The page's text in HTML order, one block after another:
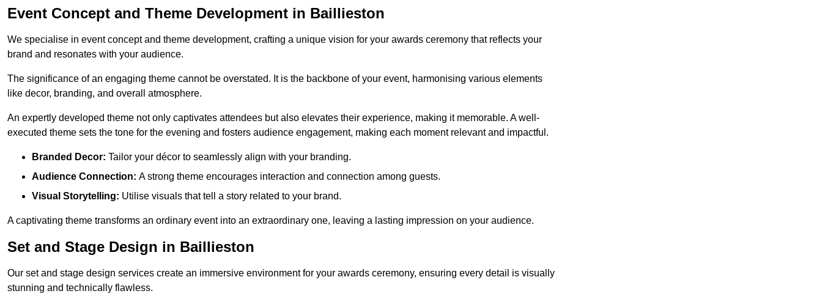
Event Concept and Theme Development in Baillieston
We specialise in event concept and theme development, crafting a unique vision for your awards ceremony that reflects your
brand and resonates with your audience.
The significance of an engaging theme cannot be overstated. It is the backbone of your event, harmonising various elements
like decor, branding, and overall atmosphere.
An expertly developed theme not only captivates attendees but also elevates their experience, making it memorable. A well-
executed theme sets the tone for the evening and fosters audience engagement, making each moment relevant and impactful.
Branded Decor: Tailor your décor to seamlessly align with your branding.
Audience Connection: A strong theme encourages interaction and connection among guests.
Visual Storytelling: Utilise visuals that tell a story related to your brand.
A captivating theme transforms an ordinary event into an extraordinary one, leaving a lasting impression on your audience.
Set and Stage Design in Baillieston
Our set and stage design services create an immersive environment for your awards ceremony, ensuring every detail is visually
stunning and technically flawless.